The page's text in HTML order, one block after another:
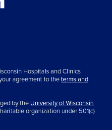
Hospitals and Clinics
agreement to theterms and
by the University of Wisconsin
organization under 501(c)